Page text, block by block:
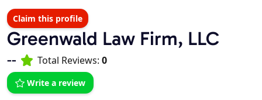
Claim this profile
Greenwald Law Firm, LLC
-- Total Reviews: 0
Write a review